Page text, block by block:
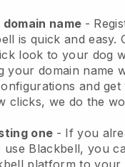
name -
is quick and easy.
look to your dog
your domain name
and
clicks, we do the
one - If you
use Blackbell, you
platform to your